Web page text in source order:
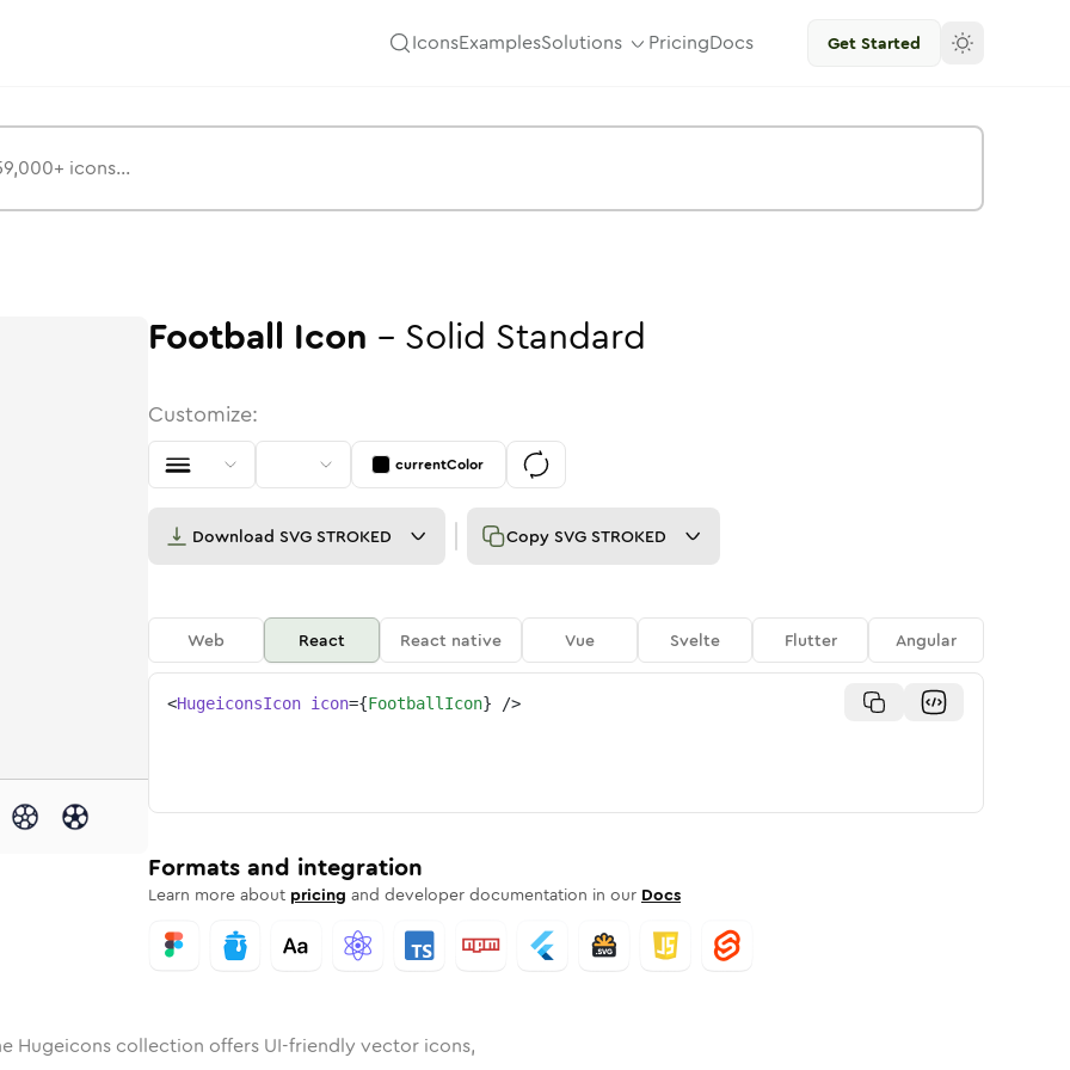
IconsExamplesSolutions PricingDocs Get Started
Rounded
Rounded
inBulk Rounded
football inStroke
football
Football Icon - Solid Standard
Customize:
currentColor
Download SVG STROKED Copy SVG STROKED
Web React React native Vue Svelte Flutter Angular
<HugeiconsIcon icon={FootballIcon} />
Formats and integration
Learn more about pricing and developer documentation in our Docs
Hugeicons collection offers UI-friendly vector icons,